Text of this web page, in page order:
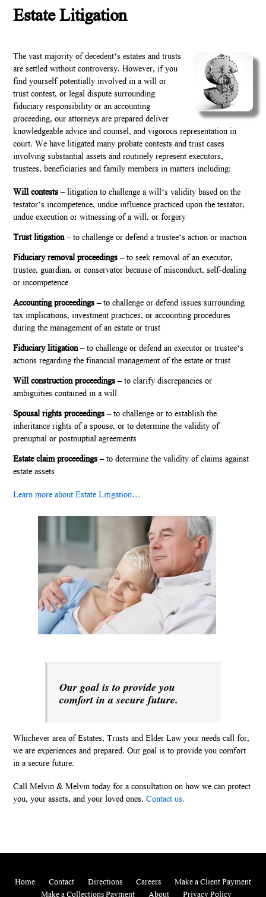
Estate Litigation
The vast majority of decedent’s estates and trusts
are settled without controversy. However, if you
find yourself potentially involved in a will or
trust contest, or legal dispute surrounding
fiduciary responsibility or an accounting
proceeding, our attorneys are prepared deliver
knowledgeable advice and counsel, and vigorous representation in
court. We have litigated many probate contests and trust cases
involving substantial assets and routinely represent executors,
trustees, beneficiaries and family members in matters including:
Will contests– litigation to challenge a will’s validity based on the
testator’s incompetence, undue influence practiced upon the testator,
undue execution or witnessing of a will, or forgery
Trust litigation– to challenge or defend a trustee’s action or inaction
Fiduciary removal proceedings– to seek removal of an executor,
trustee, guardian, or conservator because of misconduct, self-dealing
or incompetence
Accounting proceedings– to challenge or defend issues surrounding
tax implications, investment practices, or accounting procedures
during the management of an estate or trust
Fiduciary litigation– to challenge or defend an executor or trustee’s
actions regarding the financial management of the estate or trust
Will construction proceedings– to clarify discrepancies or
ambiguities contained in a will
Spousal rights proceedings– to challenge or to establish the
inheritance rights of a spouse, or to determine the validity of
prenuptial or postnuptial agreements
Estate claim proceedings– to determine the validity of claims against
estate assets
Learn more about Estate Litigation…
Our goal is to provide you
comfort in a secure future.
Whichever area of Estates, Trusts and Elder Law your needs call for,
we are experiences and prepared. Our goal is to provide you comfort
in a secure future.
Call Melvin & Melvin today for a consultation on how we can protect
you, your assets, and your loved ones.Contact us.
Home Contact Directions Careers
Make a Client Payment